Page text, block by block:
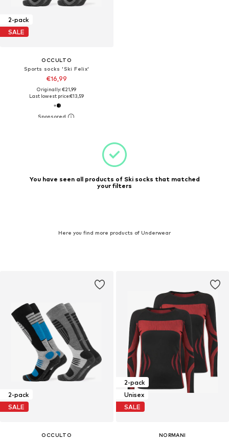
2-pack
SALE
OCCULTO
Sports socks 'Ski Felix'
€16,99
Originally: €21,99
Last lowest price:€13,59
You have seen all products of Ski socks that matched
your filters
Here you find more products of Underwear
2-pack
SALE
OCCULTO
2-pack
Unisex
SALE
NORMANI